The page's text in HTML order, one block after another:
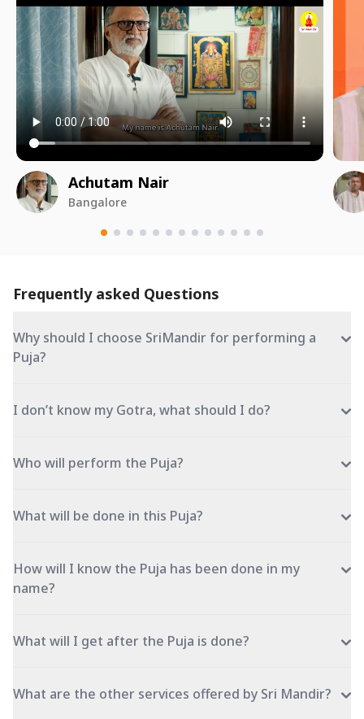
Achutam Nair
Bangalore
Frequently asked Questions
Why should I choose SriMandir for performing a
Puja?
I don’t know my Gotra, what should I do?
Who will perform the Puja?
What will be done in this Puja?
How will I know the Puja has been done in my
name?
What will I get after the Puja is done?
What are the other services offered by Sri Mandir?